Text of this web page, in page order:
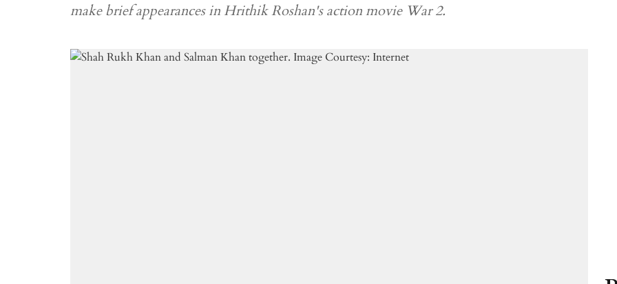
make brief appearances in Hrithik Roshan's action movie War 2.